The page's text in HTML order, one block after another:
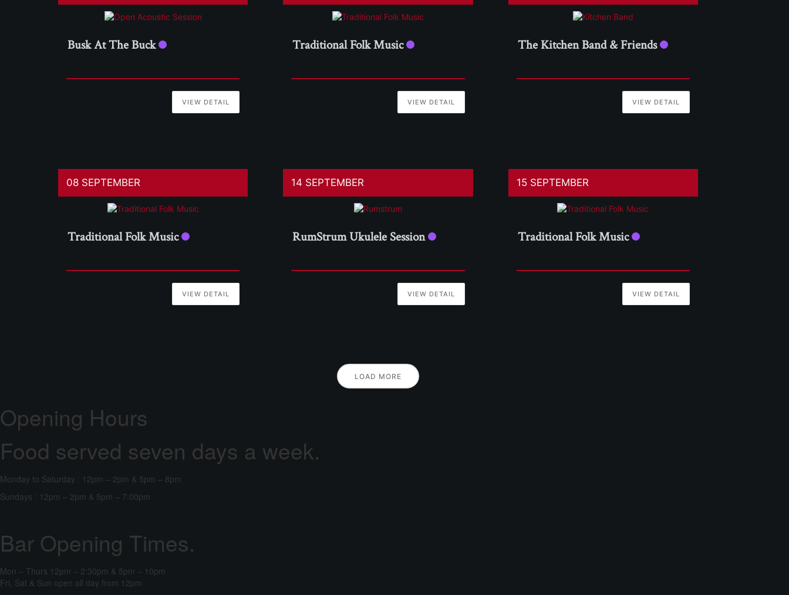
Busk At The Buck
VIEW DETAIL
Traditional Folk Music
VIEW DETAIL
The Kitchen Band & Friends
VIEW DETAIL
08 SEPTEMBER
Traditional Folk Music
VIEW DETAIL
14 SEPTEMBER
RumStrum Ukulele Session
VIEW DETAIL
15 SEPTEMBER
Traditional Folk Music
VIEW DETAIL
LOAD MORE
Opening Hours
Food served seven days a week.
Monday to Saturday : 12pm – 2pm & 5pm – 8pm
Sundays : 12pm – 2pm & 5pm – 7:00pm
Bar Opening Times.
Mon – Thurs 12pm – 2:30pm & 5pm – 10pm
Fri, Sat & Sun open all day from 12pm